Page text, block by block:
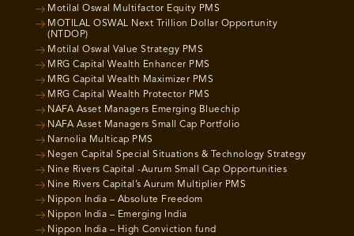
Motilal Oswal Multifactor Equity PMS
MOTILAL OSWAL Next Trillion Dollar Opportunity
(NTDOP)
Motilal Oswal Value Strategy PMS
MRG Capital Wealth Enhancer PMS
MRG Capital Wealth Maximizer PMS
MRG Capital Wealth Protector PMS
NAFA Asset Managers Emerging Bluechip
NAFA Asset Managers Small Cap Portfolio
Narnolia Multicap PMS
Negen Capital Special Situations & Technology Strategy
Nine Rivers Capital -Aurum Small Cap Opportunities
Nine Rivers Capital’s Aurum Multiplier PMS
Nippon India – Absolute Freedom
Nippon India – Emerging India
Nippon India – High Conviction fund